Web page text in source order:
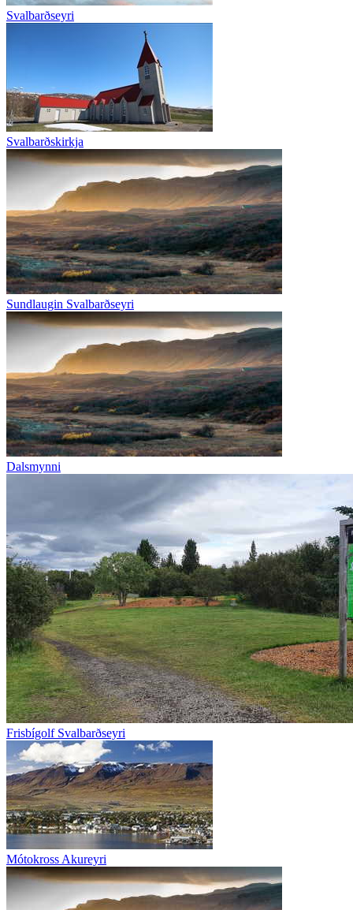
Svalbarðseyri
Svalbarðskirkja
Sundlaugin Svalbarðseyri
Dalsmynni
Frisbígolf Svalbarðseyri
Mótokross Akureyri